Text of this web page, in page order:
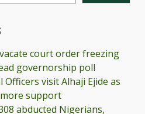
court order freezing
governorship poll
Officers visit Alhaji Ejide as
support
abducted Nigerians,